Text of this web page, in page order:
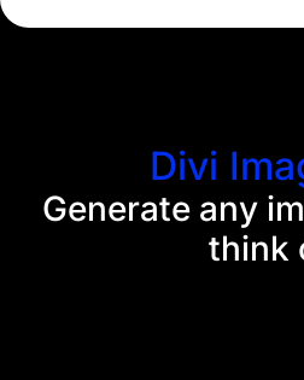
Divi
Generate any
think